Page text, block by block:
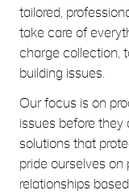
tailored,
take care of
charge collection,
building issues.
Our focus is on
issues before they
solutions that
pride ourselves on
relationships